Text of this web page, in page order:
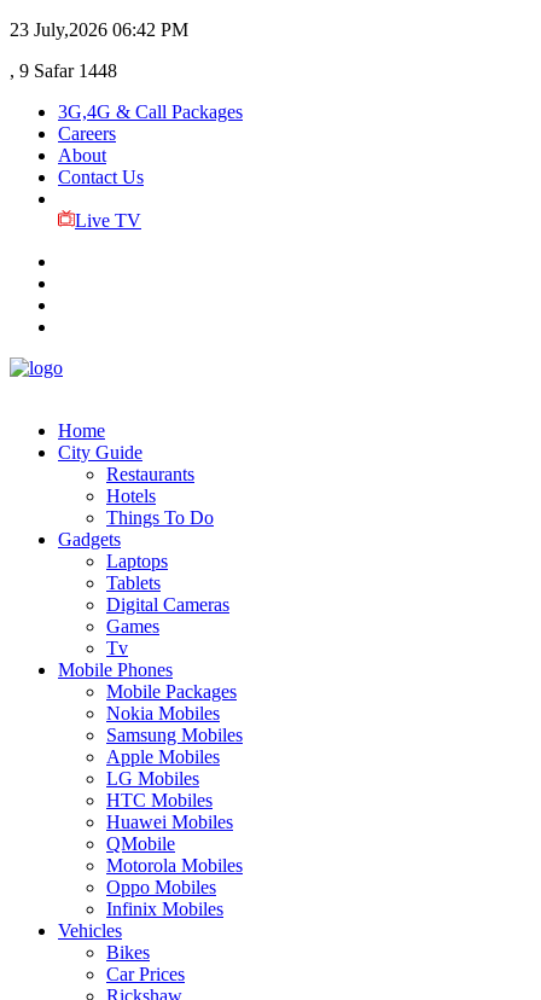
23 July,2026 06:42 PM
, 9 Safar 1448
3G,4G & Call Packages
Careers
About
Contact Us
Live TV
Home
City Guide
Restaurants
Hotels
Things To Do
Gadgets
Laptops
Tablets
Digital Cameras
Games
Tv
Mobile Phones
Mobile Packages
Nokia Mobiles
Samsung Mobiles
Apple Mobiles
LG Mobiles
HTC Mobiles
Huawei Mobiles
QMobile
Motorola Mobiles
Oppo Mobiles
Infinix Mobiles
Vehicles
Bikes
Car Prices
Rickshaw